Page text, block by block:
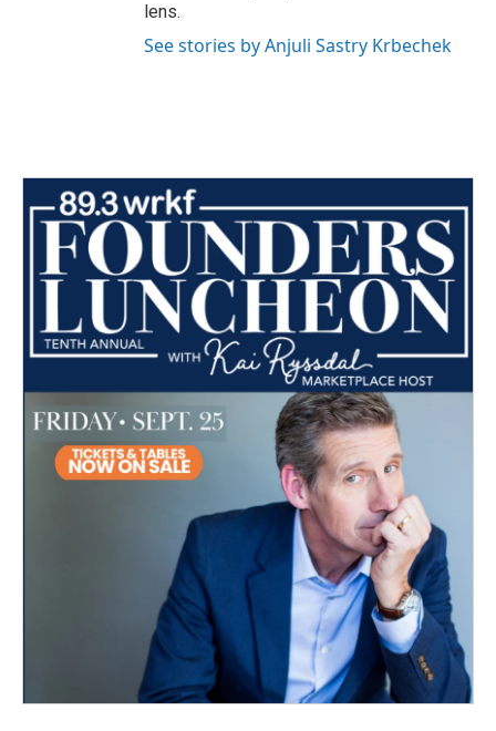
lens.
See stories by Anjuli Sastry Krbechek